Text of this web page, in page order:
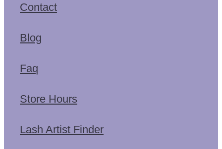
Contact
Blog
Faq
Store Hours
Lash Artist Finder